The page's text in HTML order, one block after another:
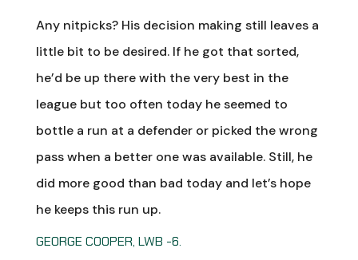
Any nitpicks? His decision making still leaves a
little bit to be desired. If he got that sorted,
he’d be up there with the very best in the
league but too often today he seemed to
bottle a run at a defender or picked the wrong
pass when a better one was available. Still, he
did more good than bad today and let’s hope
he keeps this run up.
GEORGE COOPER, LWB -6.